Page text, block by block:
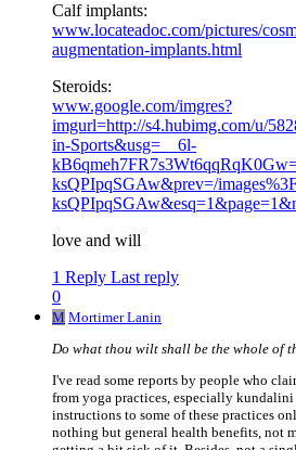
Calf implants:
www.locateadoc.com/pictures/
augmentation-implants.html
Steroids:
www.google.com/imgres?
imgurl=http://s4.hubimg.com/u/
in-Sports&usg=__6l-
ksQPIpqSGAw&prev=/
love and will
1 Reply Last reply
0
M Mortimer Lanin
Do what thou wilt shall be the whole of
I've read some reports by people who
from yoga practices, especially
instructions to some of these practices
nothing but general health benefits, not